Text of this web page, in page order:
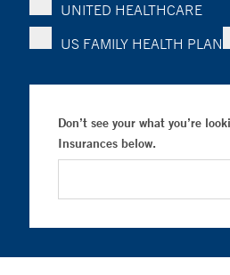
UNITED HEALTHCARE
US FAMILY HEALTH PLAN
Don’t see your what you’re
Insurances below.